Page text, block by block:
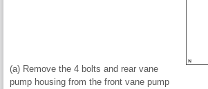
(a) Remove the 4 bolts and rear vane
pump housing from the front vane pump